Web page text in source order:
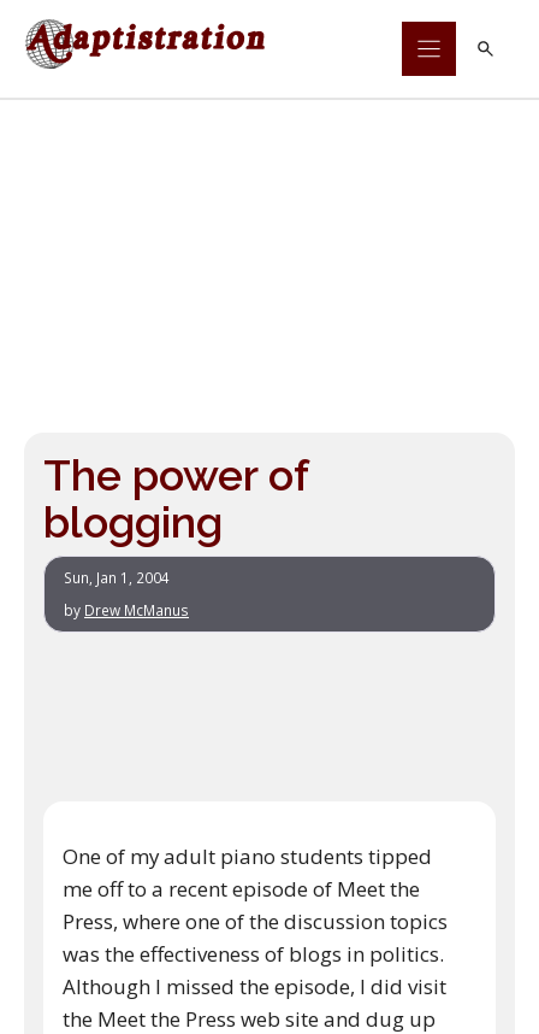
Skip
The power of
blogging
Sun, Jan 1, 2004
by Drew McManus
One of my adult piano students tipped
me off to a recent episode of Meet the
Press, where one of the discussion topics
was the effectiveness of blogs in politics.
Although I missed the episode, I did visit
the Meet the Press web site and dug up